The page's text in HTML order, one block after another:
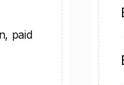
paid